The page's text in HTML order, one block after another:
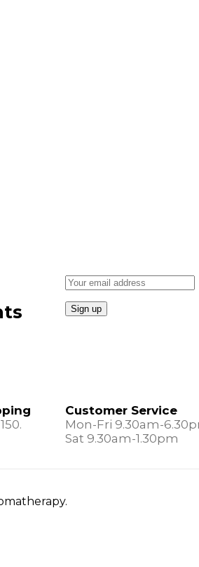
Customer Service
Mon-Fri 9.30am-
Sat 9.30am-1.30pm